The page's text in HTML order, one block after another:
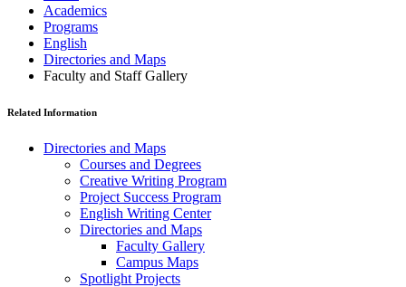
Academics
Programs
English
Directories and Maps
Faculty and Staff Gallery
Related Information
Directories and Maps
Courses and Degrees
Creative Writing Program
Project Success Program
English Writing Center
Directories and Maps
Faculty Gallery
Campus Maps
Spotlight Projects